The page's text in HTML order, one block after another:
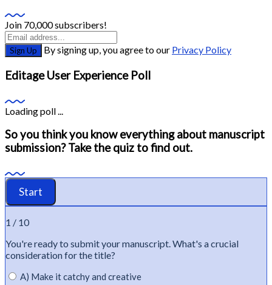
Join 70,000 subscribers!
Sign Up By signing up, you agree to our Privacy Policy
Editage User Experience Poll
Loading poll ...
So you think you know everything about manuscript
submission? Take the quiz to find out.
1 / 10
You'reready to submityour manuscript.What's a crucial
consideration for the title?
A) Make it catchy and creative